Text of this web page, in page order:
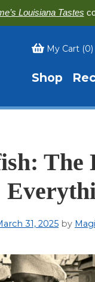
Louisiana Tastes
My Cart (0)
Shop
The
31, 2025 by